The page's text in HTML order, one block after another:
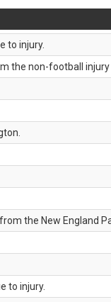
to injury.
the non-football injury
the New England
to injury.